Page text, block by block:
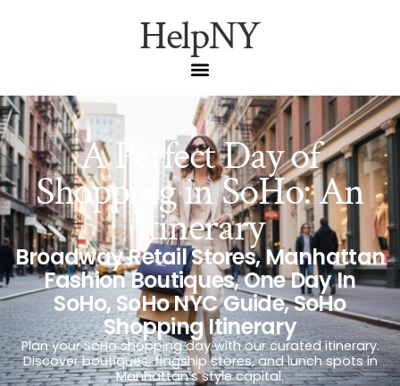
HelpNY
A Perfect Day of
Shopping in SoHo: An
Itinerary
Broadway Retail Stores,Manhattan
Fashion Boutiques,One Day In
SoHo,SoHo NYC Guide,SoHo
Shopping Itinerary
Plan your SoHo shopping day with our curated itinerary.
Discover boutiques, flagship stores, and lunch spots in
Manhattan’s style capital.